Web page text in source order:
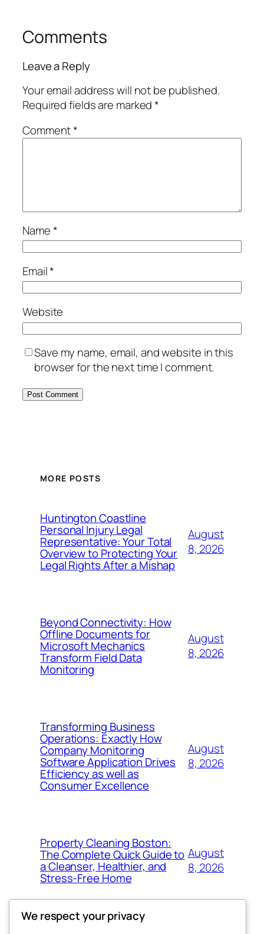
Comments
Leave a Reply
Your email address will not be published.
Required fields are marked*
Comment*
Name*
Email*
Website
Save my name, email, and website in this
browser for the next time I comment.
MORE POSTS
Huntington Coastline
Personal Injury Legal
Representative: Your Total
Overview to Protecting Your
Legal Rights After a Mishap
August
8, 2026
Beyond Connectivity: How
Offline Documents for
Microsoft Mechanics
Transform Field Data
Monitoring
August
8, 2026
Transforming Business
Operations: Exactly How
Company Monitoring
Software Application Drives
Efficiency as well as
Consumer Excellence
August
8, 2026
Property Cleaning Boston:
The Complete Quick Guide to
a Cleanser, Healthier, and
Stress-Free Home
August
8, 2026
We respect your privacy